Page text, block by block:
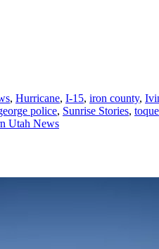
, Hurricane, I-15, iron county,
police, Sunrise Stories,
Utah News